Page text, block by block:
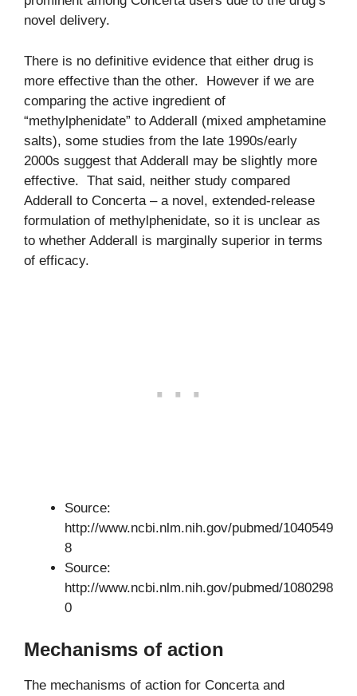
novel delivery.
There is no definitive evidence that either drug is
more effective than the other. However if we are
comparing the active ingredient of
“methylphenidate” to Adderall (mixed amphetamine
salts), some studies from the late 1990s/early
2000s suggest that Adderall may be slightly more
effective. That said, neither study compared
Adderall to Concerta – a novel, extended-release
formulation of methylphenidate, so it is unclear as
to whether Adderall is marginally superior in terms
of efficacy.
Source:
http://www.ncbi.nlm.nih.gov/pubmed/1040549
8
Source:
http://www.ncbi.nlm.nih.gov/pubmed/1080298
0
Mechanisms of action
The mechanisms of action for Concerta and